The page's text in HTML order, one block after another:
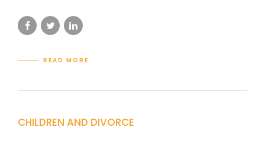
READ MORE
CHILDREN AND DIVORCE